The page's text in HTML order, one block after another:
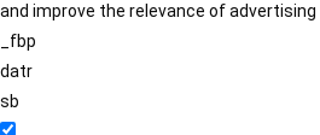
and improve the relevance of
_fbp
datr
sb